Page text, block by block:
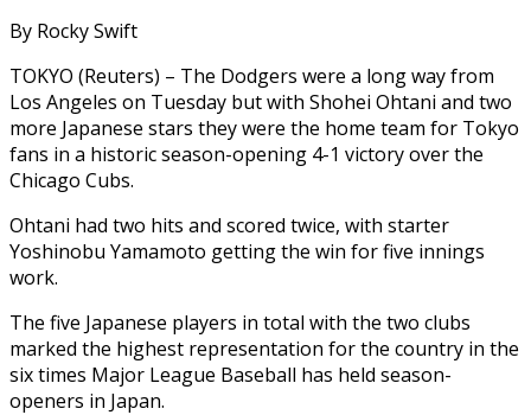
By Rocky Swift
TOKYO (Reuters) – The Dodgers were a long way from
Los Angeles on Tuesday but with Shohei Ohtani and two
more Japanese stars they were the home team for Tokyo
fans in a historic season-opening 4-1 victory over the
Chicago Cubs.
Ohtani had two hits and scored twice, with starter
Yoshinobu Yamamoto getting the win for five innings
work.
The five Japanese players in total with the two clubs
marked the highest representation for the country in the
six times Major League Baseball has held season-
openers in Japan.